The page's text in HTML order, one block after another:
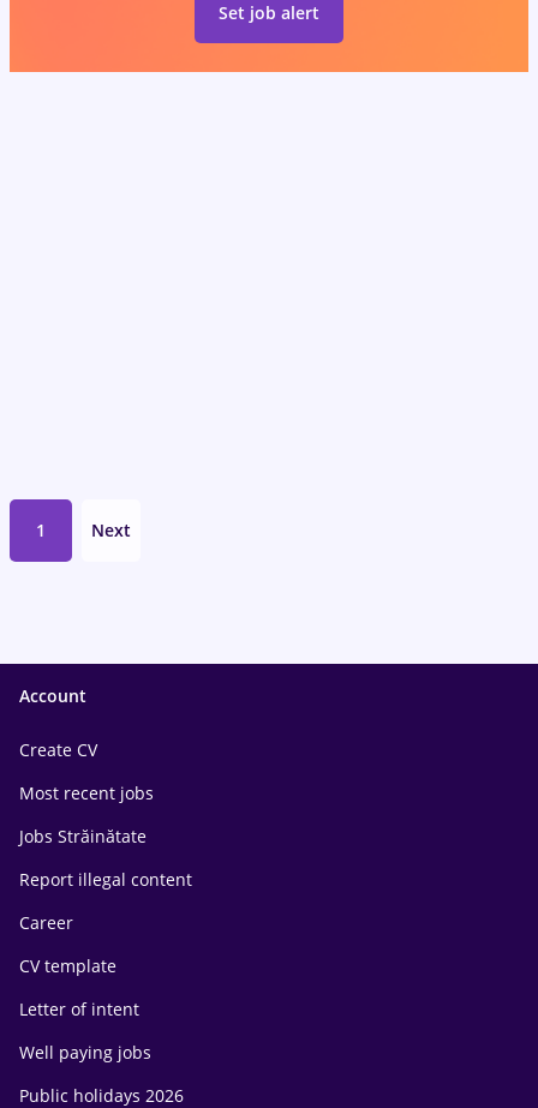
Set job alert
1 Next
Account
Create CV
Most recent jobs
Jobs Străinătate
Report illegal content
Career
CV template
Letter of intent
Well paying jobs
Public holidays 2026